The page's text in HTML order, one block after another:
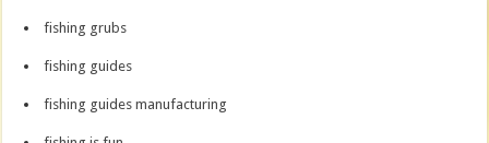
fishing grubs
fishing guides
fishing guides manufacturing